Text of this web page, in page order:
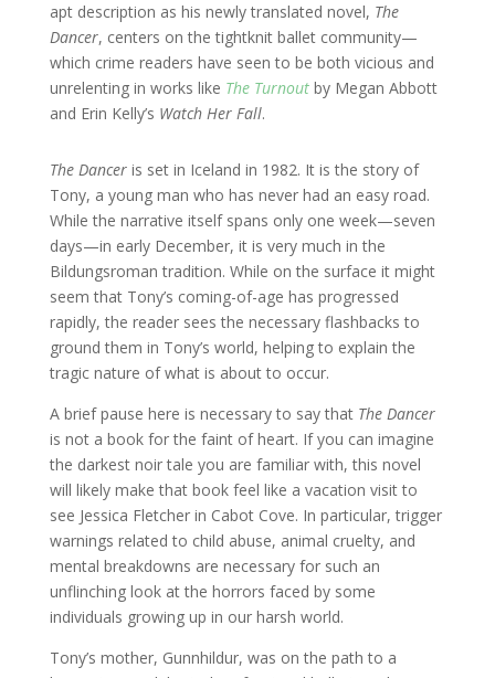
apt description as his newly translated novel, The
Dancer, centers on the tightknit ballet community—
which crime readers have seen to be both vicious and
unrelenting in works like The Turnoutby Megan Abbott
and Erin Kelly’s Watch Her Fall.
The Danceris set in Iceland in 1982. It is the story of
Tony, a young man who has never had an easy road.
While the narrative itself spans only one week—seven
days—in early December, it is very much in the
Bildungsroman tradition. While on the surface it might
seem that Tony’s coming-of-age has progressed
rapidly, the reader sees the necessary flashbacks to
ground them in Tony’s world, helping to explain the
tragic nature of what is about to occur.
A brief pause here is necessary to say that The Dancer
is not a book for the faint of heart. If you can imagine
the darkest noir tale you are familiar with, this novel
will likely make that book feel like a vacation visit to
see Jessica Fletcher in Cabot Cove. In particular, trigger
warnings related to child abuse, animal cruelty, and
mental breakdowns are necessary for such an
unflinching look at the horrors faced by some
individuals growing up in our harsh world.
Tony’s mother, Gunnhildur, was on the path to a